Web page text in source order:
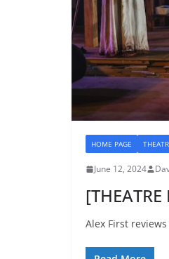
HOME PAGE
June 12, 2024
Alex First